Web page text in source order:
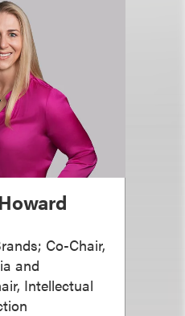
Co-Chair,
and
Intellectual